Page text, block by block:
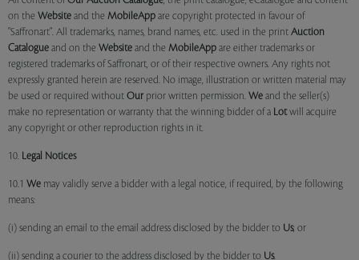
on the Website and the MobileApp are copyright protected in favour of
"Saffronart". All trademarks, names, brand names, etc. used in the print Auction
Catalogue and on the Website and the MobileApp are either trademarks or
registered trademarks of Saffronart, or of their respective owners. Any rights not
expressly granted herein are reserved. No image, illustration or written material may
be used or required without Our prior written permission. We and the seller(s)
make no representation or warranty that the winning bidder of a Lotwill acquire
any copyright or other reproduction rights in it.
10. Legal Notices
10.1 We may validly serve a bidder with a legal notice, if required, by the following
means:
(i) sending an email to the email address disclosed by the bidder to Us; or
(ii) sending a courier to the address disclosed by the bidder to Us.